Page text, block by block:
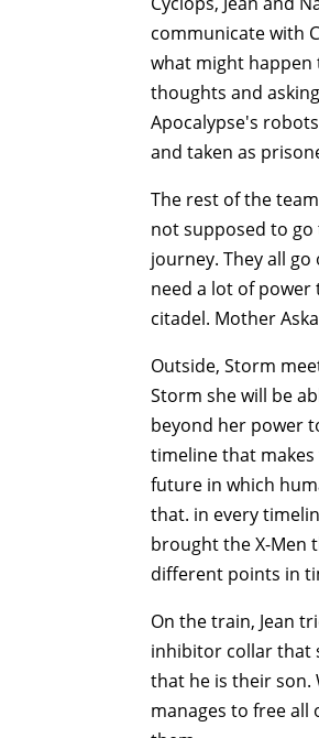
communicate with
what might happen
thoughts and
Apocalypse's
and taken as
The rest of the
not supposed to
journey. They all
need a lot of
citadel. Mother
Outside, Storm
Storm she will be
beyond her power
timeline that
future in which
that. in every
brought the X-Men
different points in
On the train, Jean
inhibitor collar that
that he is their son.
manages to free all